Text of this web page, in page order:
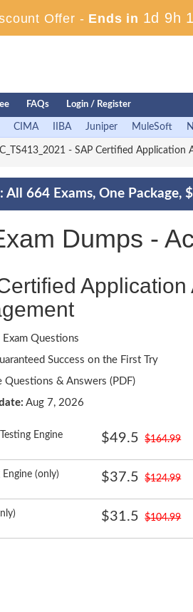
Offer - Ends in 1d 9h
FAQs Login / Register
CIMA IIBA Juniper MuleSoft
C_TS413_2021 - SAP Certified Application
664 Exams, One Package, $
Dumps -
Exam Questions
Success on the First Try
Questions & Answers (PDF)
Aug 7, 2026
Engine $49.5 $164.99
Engine (only) $37.5 $124.99
$31.5 $104.99